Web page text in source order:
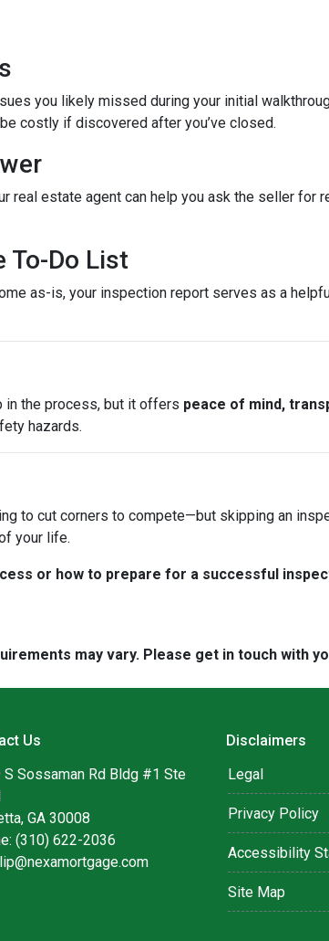
you likely missed during your initial
costly if discovered after you’ve closed.
real estate agent can help you ask the seller for
To-Do List
as-is, your inspection report serves as a
in the process, but it offers peace of mind,
hazards.
to cut corners to compete—but skipping an
your life.
or how to prepare for a successful
may vary. Please get in touch with
Us
S Sossaman Rd Bldg #1 Ste
GA 30008
(310) 622-2036
Disclaimers
Legal
Privacy Policy
Accessibility
Site Map